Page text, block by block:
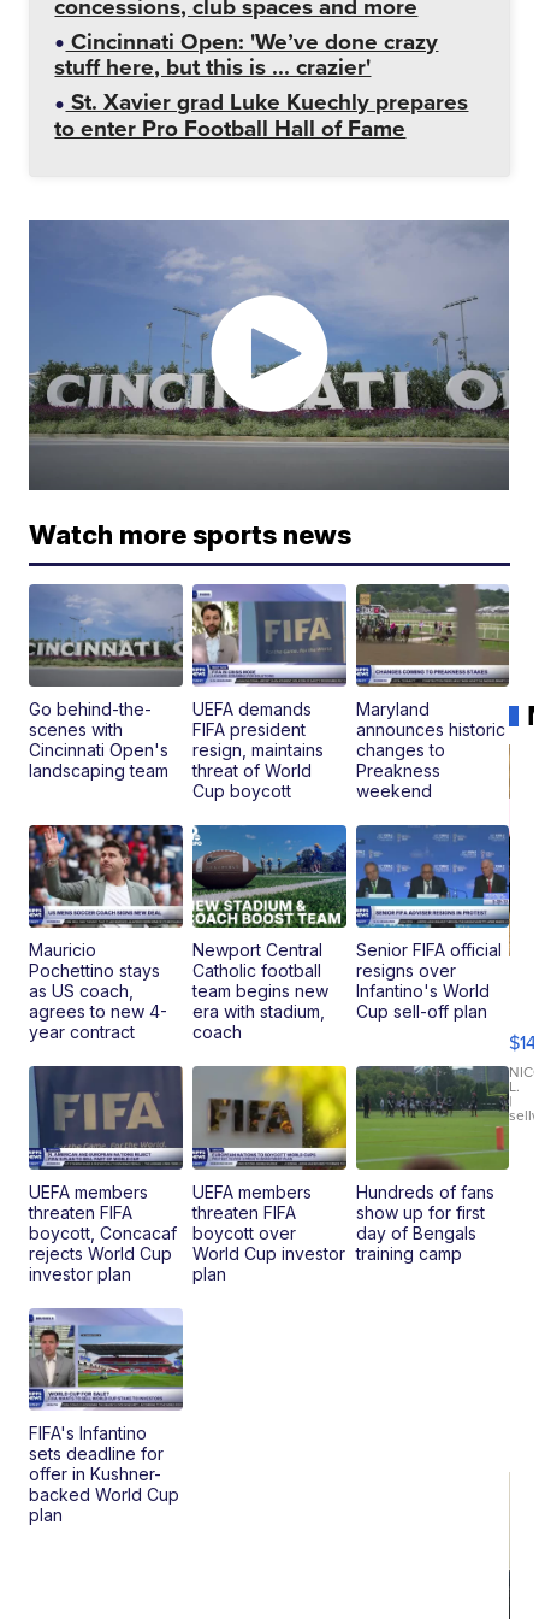
Cincinnati Open: 'We’ve done crazy
stuff here, but this is ... crazier'
St. Xavier grad Luke Kuechly prepares
to enter Pro Football Hall of Fame
Watch more sports news
Go behind-the-
scenes with
Cincinnati Open's
landscaping team
UEFA demands
FIFA president
resign, maintains
threat of World
Cup boycott
Maryland
announces historic
changes to
Preakness
weekend
Mauricio
Pochettino stays
as US coach,
agrees to new 4-
year contract
Newport Central
Catholic football
team begins new
era with stadium,
coach
Senior FIFA official
resigns over
Infantino's World
Cup sell-off plan
UEFA members
threaten FIFA
boycott, Concacaf
rejects World Cup
investor plan
UEFA members
threaten FIFA
boycott over
World Cup investor
plan
Hundreds of fans
show up for first
day of Bengals
training camp
FIFA's Infantino
sets deadline for
offer in Kushner-
backed World Cup
plan
$14
L.
|